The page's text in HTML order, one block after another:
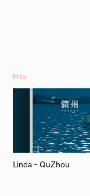
Prev
Linda – QuZhou